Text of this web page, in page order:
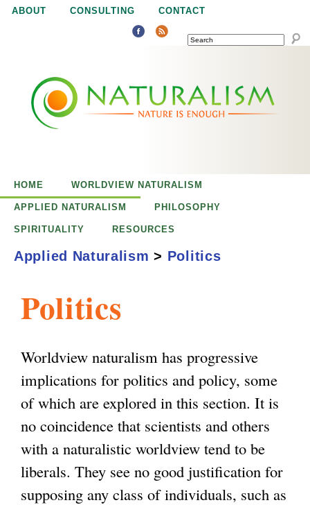
Jump to navigation
ABOUT CONSULTING CONTACT
SEARCH
u
m
i
Politics
Worldview naturalism has progressive
implications for politics and policy, some
of which are explored in this section. It is
no coincidence that scientists and others
with a naturalistic worldview tend to be
liberals. They see no good justification for
supposing any class of individuals, such as
HOME WORLDVIEW NATURALISM
APPLIED NATURALISM PHILOSOPHY
SPIRITUALITY RESOURCES
Applied Naturalism > Politics